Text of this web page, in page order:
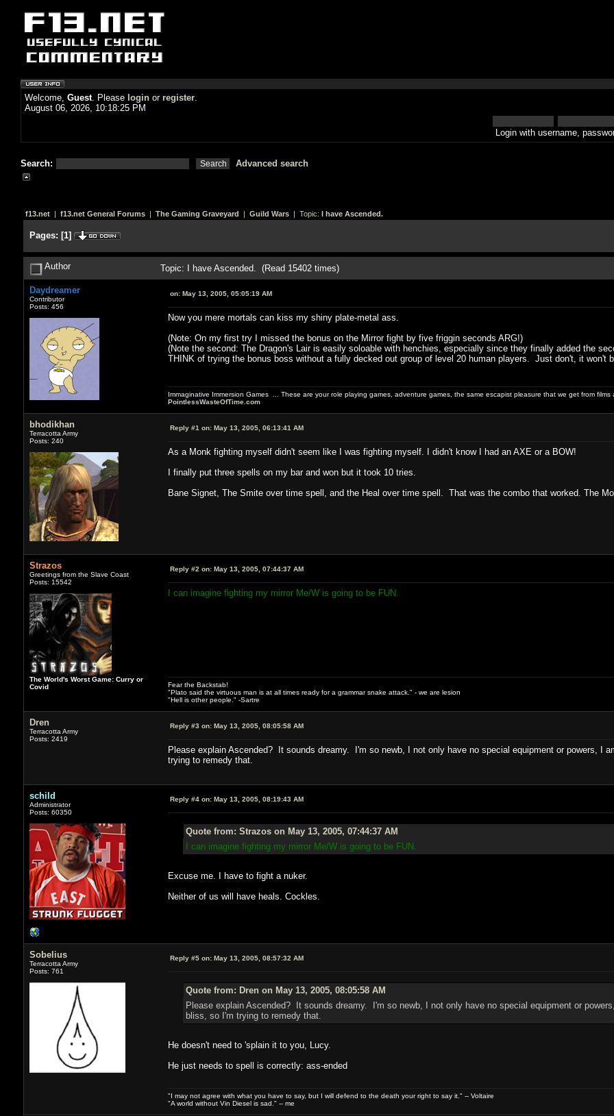
Welcome, Guest. Please login or register.
August 06, 2026, 10:18:25 PM
Login with username,
Search: Advanced search
f13.net| f13.net General Forums| The Gaming Graveyard | Guild Wars| Topic: I have Ascended.
Pages: [1]
Author Topic: I have Ascended. (Read 15402 times)
Daydreamer
Contributor
Posts: 456
on:May 13, 2005, 05:05:19 AM
Now you mere mortals can kiss my shiny plate-metal ass.
(Note: On my first try I missed the bonus on the Mirror fight by five friggin seconds ARG!)
(Note the second: The Dragon's Lair is easily soloable with henchies, especially since they finally added the
THINK of trying the bonus boss without a fully decked out group of level 20 human players. Just don't, it won't
Immaginative Immersion Games ... These are your role playing games, adventure games, the same escapist pleasure that we get from
PointlessWasteOfTime.com
bhodikhan
Terracotta Army
Posts: 240
Reply #1 on:May 13, 2005, 06:13:41 AM
As a Monk fighting myself didn't seem like I was fighting myself. I didn't know I had an AXE or a BOW!
I finally put three spells on my bar and won but it took 10 tries.
Bane Signet, The Smite over time spell, and the Heal over time spell. That was the combo that worked. The
Strazos
Greetings from the Slave Coast
Posts: 15542
The World's Worst Game: Curry or
Covid
Reply #2 on:May 13, 2005, 07:44:37 AM
I can imagine fighting my mirror Me/W is going to be FUN.
Fear the Backstab!
"Plato said the virtuous man is at all times ready for a grammar snake attack." - we are lesion
"Hell is other people." -Sartre
Dren
Terracotta Army
Posts: 2419
Reply #3 on:May 13, 2005, 08:05:58 AM
Please explain Ascended? It sounds dreamy. I'm so newb, I not only have no special equipment or powers, I
trying to remedy that.
schild
Administrator
Posts: 60350
Reply #4 on:May 13, 2005, 08:19:43 AM
Quote from: Strazos on May 13, 2005, 07:44:37 AM
I can imagine fighting my mirror Me/W is going to be FUN.
Excuse me. I have to fight a nuker.
Neither of us will have heals. Cockles.
Sobelius
Terracotta Army
Posts: 761
Reply #5 on:May 13, 2005, 08:57:32 AM
Quote from: Dren on May 13, 2005, 08:05:58 AM
Please explain Ascended? It sounds dreamy. I'm so newb, I not only have no special equipment or
bliss, so I'm trying to remedy that.
He doesn't need to 'splain it to you, Lucy.
He just needs to spell is correctly: ass-ended
"I may not agree with what you have to say, but I will defend to the death your right to say it." -- Voltaire
"A world without Vin Diesel is sad." -- me